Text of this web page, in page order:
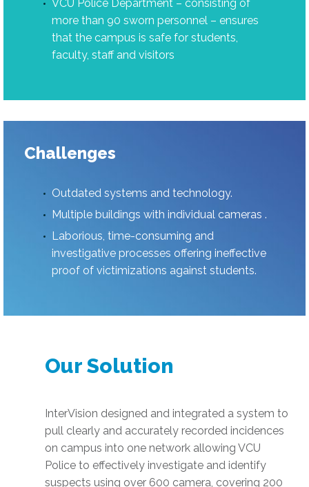
VCU Police Department – consisting of
more than 90 sworn personnel – ensures
that the campus is safe for students,
faculty, staff and visitors
Challenges
Outdated systems and technology.
Multiple buildings with individual cameras .
Laborious, time-consuming and
investigative processes offering ineffective
proof of victimizations against students.
Our Solution
InterVision designed and integrated a system to
pull clearly and accurately recorded incidences
on campus into one network allowing VCU
Police to effectively investigate and identify
suspects using over 600 camera, covering 200